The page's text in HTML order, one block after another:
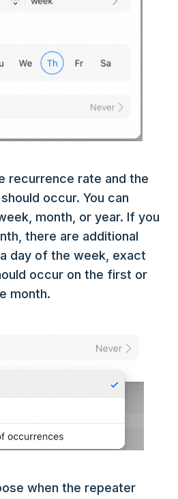
recurrence rate and the
occur. You can
month, or year. If you
there are additional
day of the week, exact
occur on the first or
month.
when the repeater